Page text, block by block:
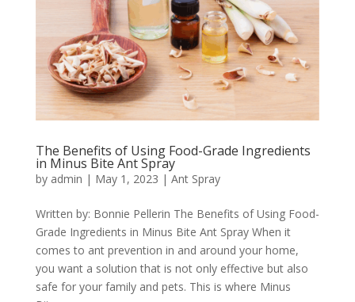
The Benefits of Using Food-Grade Ingredients
in Minus Bite Ant Spray
by admin | May 1, 2023 | Ant Spray
Written by: Bonnie Pellerin The Benefits of Using Food-
Grade Ingredients in Minus Bite Ant Spray When it
comes to ant prevention in and around your home,
you want a solution that is not only effective but also
safe for your family and pets. This is where Minus